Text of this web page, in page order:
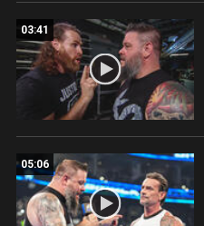
03:41
05:06